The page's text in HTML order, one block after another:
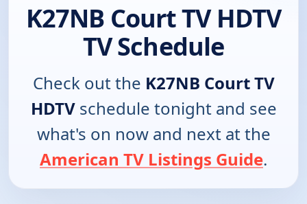
K27NB Court TV HDTV
TV Schedule
Check out the K27NB Court TV
HDTVschedule tonight and see
what's on now and next at the
American TV Listings Guide.